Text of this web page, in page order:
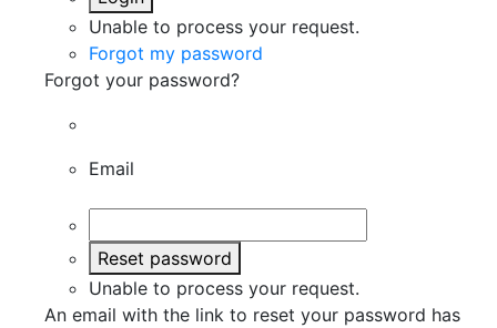
Unable to process your request.
Forgot my password
Forgot your password?
Email
Reset password
Unable to process your request.
An email with the link to reset your password has